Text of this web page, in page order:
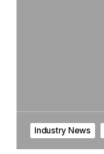
Industry News